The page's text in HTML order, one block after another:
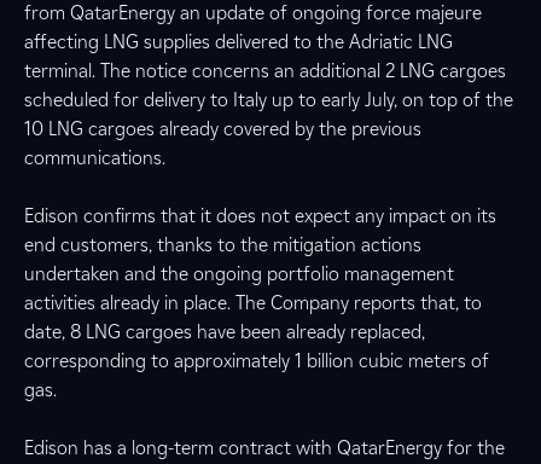
from QatarEnergy an update of ongoing force majeure
affecting LNG supplies delivered to the Adriatic LNG
terminal. The notice concerns an additional 2 LNG cargoes
scheduled for delivery to Italy up to early July, on top of the
10 LNG cargoes already covered by the previous
communications.
Edison confirms that it does not expect any impact on its
end customers, thanks to the mitigation actions
undertaken and the ongoing portfolio management
activities already in place. The Company reports that, to
date, 8 LNG cargoes have been already replaced,
corresponding to approximately 1 billion cubic meters of
gas.
Edison has a long-term contract with QatarEnergy for the